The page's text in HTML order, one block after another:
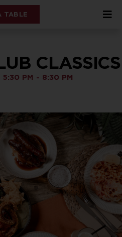
TABLE
CLASSICS
5:30 PM - 8:30 PM